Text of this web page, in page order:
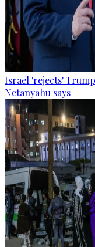
Israel 'rejects'
Netanyahu says